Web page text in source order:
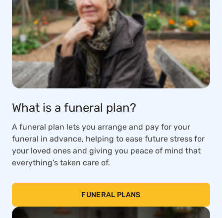
What is a funeral plan?
A funeral plan lets you arrange and pay for your
funeral in advance, helping to ease future stress for
your loved ones and giving you peace of mind that
everything’s taken care of.
FUNERAL PLANS